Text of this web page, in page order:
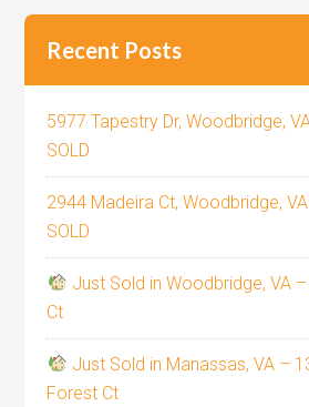
Recent Posts
5977 Tapestry Dr, Woodbridge,
SOLD
2944 Madeira Ct, Woodbridge,
SOLD
Just Sold in Woodbridge, VA
Ct
Just Sold in Manassas, VA –
Forest Ct